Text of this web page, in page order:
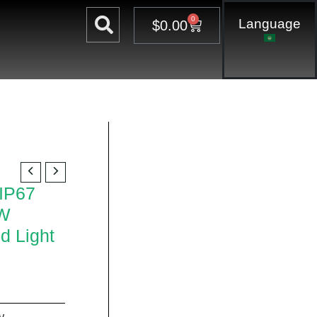
$0.00 0
Cart Language
Light